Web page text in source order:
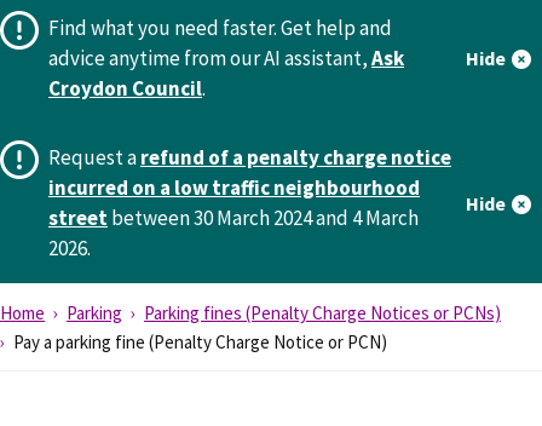
Find what you need faster.Get help and
advice anytime from our AI assistant,Ask
Croydon Council.
Hide
Request arefund of a penalty charge notice
incurred on a low traffic neighbourhood
streetbetween 30 March 2024 and 4 March
2026.
Hide
Home Parking
Parking fines (Penalty Charge Notices or PCNs)
Pay a parking fine (Penalty Charge Notice or PCN)